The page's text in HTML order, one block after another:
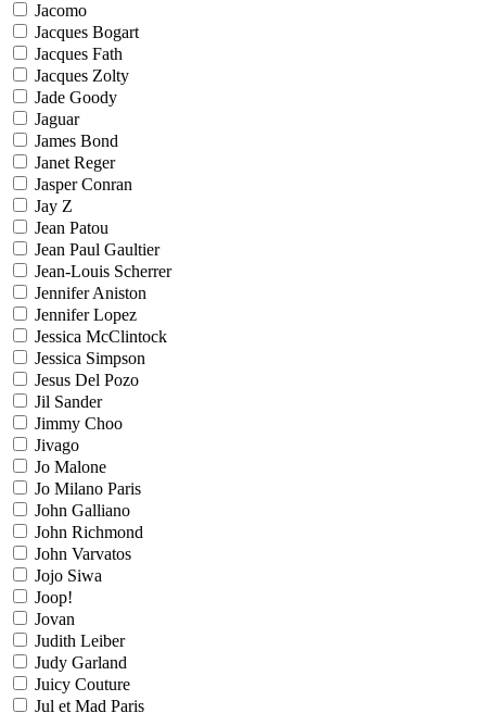
Jacomo
Jacques Bogart
Jacques Fath
Jacques Zolty
Jade Goody
Jaguar
James Bond
Janet Reger
Jasper Conran
Jay Z
Jean Patou
Jean Paul Gaultier
Jean-Louis Scherrer
Jennifer Aniston
Jennifer Lopez
Jessica McClintock
Jessica Simpson
Jesus Del Pozo
Jil Sander
Jimmy Choo
Jivago
Jo Malone
Jo Milano Paris
John Galliano
John Richmond
John Varvatos
Jojo Siwa
Joop!
Jovan
Judith Leiber
Judy Garland
Juicy Couture
Jul et Mad Paris